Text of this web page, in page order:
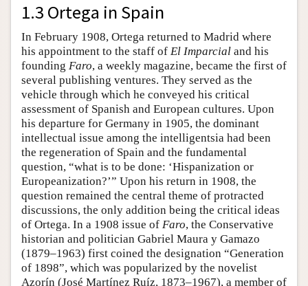
1.3 Ortega in Spain
In February 1908, Ortega returned to Madrid where
his appointment to the staff of El Imparcial and his
founding Faro, a weekly magazine, became the first of
several publishing ventures. They served as the
vehicle through which he conveyed his critical
assessment of Spanish and European cultures. Upon
his departure for Germany in 1905, the dominant
intellectual issue among the intelligentsia had been
the regeneration of Spain and the fundamental
question, “what is to be done: ‘Hispanization or
Europeanization?’” Upon his return in 1908, the
question remained the central theme of protracted
discussions, the only addition being the critical ideas
of Ortega. In a 1908 issue of Faro, the Conservative
historian and politician Gabriel Maura y Gamazo
(1879–1963) first coined the designation “Generation
of 1898”, which was popularized by the novelist
Azorín (José Martínez Ruíz, 1873–1967), a member of